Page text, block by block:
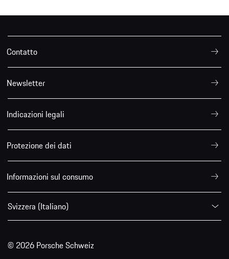
Contatto
Newsletter
Indicazioni legali
Protezione dei dati
Informazioni sul consumo
Svizzera (Italiano)
© 2026 Porsche Schweiz